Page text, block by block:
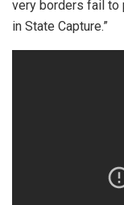
very borders fail to
in State Capture.”